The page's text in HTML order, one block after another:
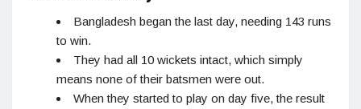
Bangladesh began the last day, needing 143 runs
to win.
They had all 10 wickets intact, which simply
means none of their batsmen were out.
When they started to play on day five, the result